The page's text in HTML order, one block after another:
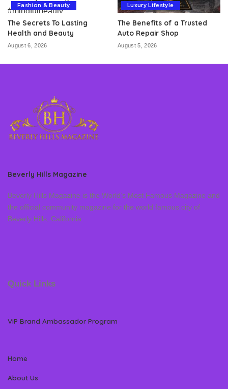
Fashion & Beauty
The Secrets To Lasting
Health and Beauty
August 6, 2026
Luxury Lifestyle
The Benefits of a Trusted
Auto Repair Shop
August 5, 2026
Beverly Hills Magazine
Beverly Hills Magazine is the World’s Most Famous Magazine and
the official community magazine for the world famous city of
Beverly Hills, California
Quick Links
VIP Brand Ambassador Program
Home
About Us